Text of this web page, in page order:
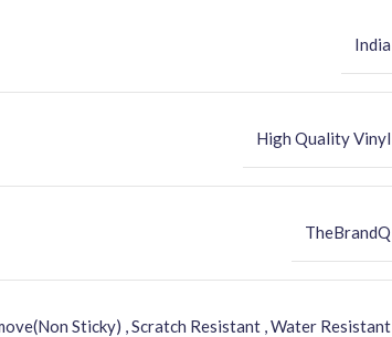
India
High Quality Vinyl
TheBrandQ
Sticky) , Scratch Resistant , Water Resistant